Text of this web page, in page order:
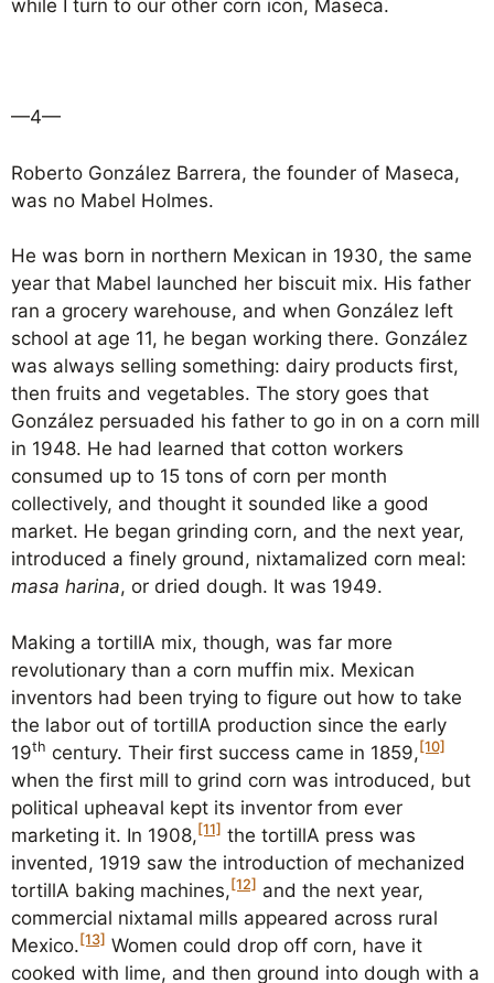
while I turn to our other corn icon, Maseca.
—4—
Roberto González Barrera, the founder of Maseca,
was no Mabel Holmes.
He was born in northern Mexican in 1930, the same
year that Mabel launched her biscuit mix. His father
ran a grocery warehouse, and when González left
school at age 11, he began working there. González
was always selling something: dairy products first,
then fruits and vegetables. The story goes that
González persuaded his father to go in on a corn mill
in 1948. He had learned that cotton workers
consumed up to 15 tons of corn per month
collectively, and thought it sounded like a good
market. He began grinding corn, and the next year,
introduced a finely ground, nixtamalized corn meal:
masa harina, or dried dough. It was 1949.
Making a tortillA mix, though, was far more
revolutionary than a corn muffin mix. Mexican
inventors had been trying to figure out how to take
the labor out of tortillA production since the early
19th century. Their first success came in 1859,[10]
when the first mill to grind corn was introduced, but
political upheaval kept its inventor from ever
marketing it. In 1908,[11] the tortillA press was
invented, 1919 saw the introduction of mechanized
tortillA baking machines,[12] and the next year,
commercial nixtamal mills appeared across rural
Mexico.[13] Women could drop off corn, have it
cooked with lime, and then ground into dough with a